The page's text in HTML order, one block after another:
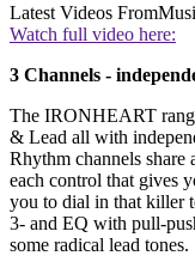
Latest Videos From
Watch full video here:
3 Channels -
The IRONHEART
& Lead all with
Rhythm channels
each control that gives
you to dial in that killer
3- and EQ with pull-
some radical lead tones.